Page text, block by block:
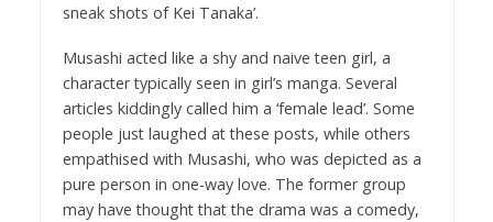
sneak shots of Kei Tanaka’.
Musashi acted like a shy and naive teen girl, a
character typically seen in girl’s manga. Several
articles kiddingly called him a ‘female lead’. Some
people just laughed at these posts, while others
empathised with Musashi, who was depicted as a
pure person in one-way love. The former group
may have thought that the drama was a comedy,